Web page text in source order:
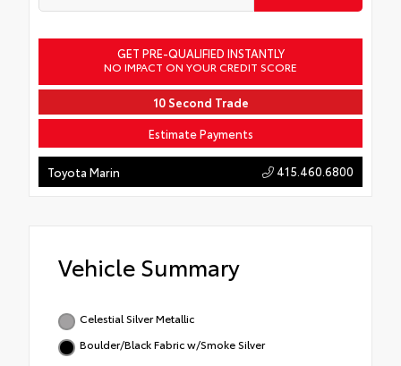
GET PRE-QUALIFIED INSTANTLY
NO IMPACT ON YOUR CREDIT SCORE
10 Second Trade
Estimate Payments
Toyota Marin 415.460.6800
Vehicle Summary
Celestial Silver Metallic
Boulder/Black Fabric w/Smoke Silver